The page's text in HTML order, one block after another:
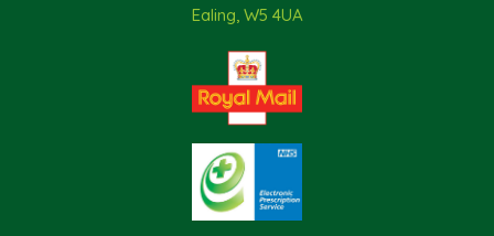
Ealing, W5 4UA